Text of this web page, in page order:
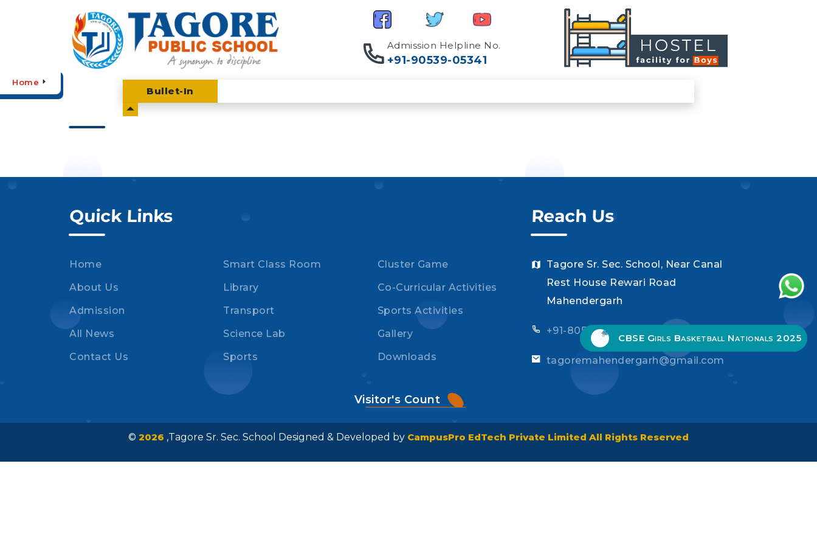
Admission Helpline No.
+91-90539-05341
CBSE Girls Basketball Nationals 2025
Bullet-In
Home
Quick Links
Home
About Us
Admission
All News
Contact Us
Smart Class Room
Library
Transport
Science Lab
Sports
Cluster Game
Co-Curricular Activities
Sports Activities
Gallery
Downloads
Reach Us
Tagore Sr. Sec. School, Near Canal
Rest House Rewari Road
Mahendergarh
+91-80535-91300, +91-90539-05341
tagoremahendergarh@gmail.com
Visitor's Count
© 2026 ,Tagore Sr. Sec. School Designed & Developed by CampusPro EdTech Private Limited All Rights Reserved